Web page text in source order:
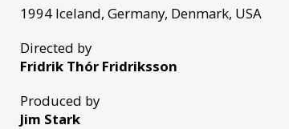
1994 Iceland, Germany, Denmark, USA
Directed by
Fridrik Thór Fridriksson
Produced by
Jim Stark